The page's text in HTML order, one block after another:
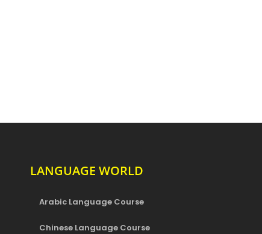
LANGUAGE WORLD
Arabic Language Course
Chinese Language Course